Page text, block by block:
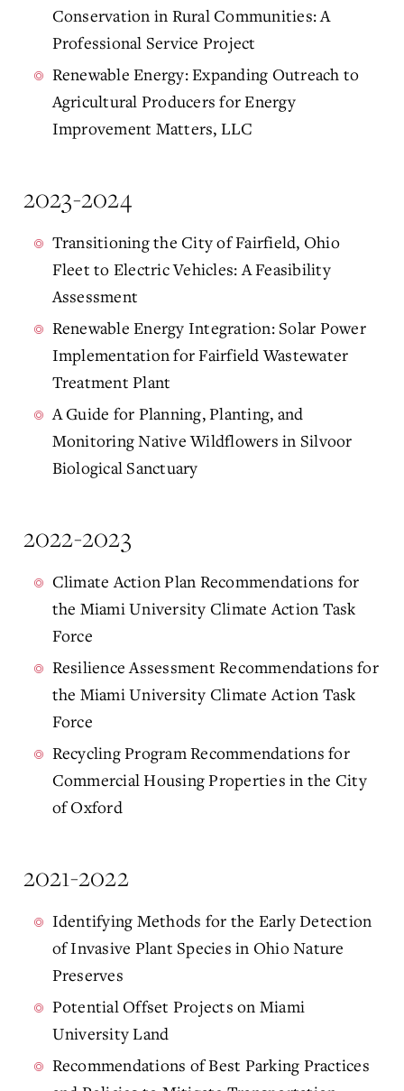
Conservation in Rural Communities: A
Professional Service Project
Renewable Energy: Expanding Outreach to
Agricultural Producers for Energy
Improvement Matters, LLC
2023-2024
Transitioning the City of Fairfield, Ohio
Fleet to Electric Vehicles: A Feasibility
Assessment
Renewable Energy Integration: Solar Power
Implementation for Fairfield Wastewater
Treatment Plant
A Guide for Planning, Planting, and
Monitoring Native Wildflowers in Silvoor
Biological Sanctuary
2022-2023
Climate Action Plan Recommendations for
the Miami University Climate Action Task
Force
Resilience Assessment Recommendations for
the Miami University Climate Action Task
Force
Recycling Program Recommendations for
Commercial Housing Properties in the City
of Oxford
2021-2022
Identifying Methods for the Early Detection
of Invasive Plant Species in Ohio Nature
Preserves
Potential Offset Projects on Miami
University Land
Recommendations of Best Parking Practices